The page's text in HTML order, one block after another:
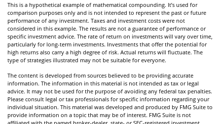
This is a hypothetical example of mathematical compounding. It’s used for
comparison purposes only and is not intended to represent the past or future
performance of any investment. Taxes and investment costs were not
considered in this example. The results are not a guarantee of performance or
specific investment advice. The rate of return on investments will vary over time,
particularly for long-term investments. Investments that offer the potential for
high returns also carry a high degree of risk. Actual returns will fluctuate. The
type of strategies illustrated may not be suitable for everyone.
The content is developed from sources believed to be providing accurate
information. The information in this material is not intended as tax or legal
advice. It may not be used for the purpose of avoiding any federal tax penalties.
Please consult legal or tax professionals for specific information regarding your
individual situation. This material was developed and produced by FMG Suite to
provide information on a topic that may be of interest. FMG Suite is not